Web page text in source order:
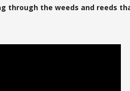
the weeds and reeds